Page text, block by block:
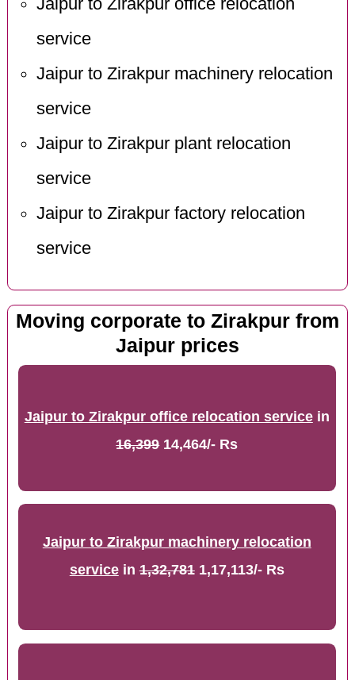
service
Jaipur to Zirakpur machinery relocation
service
Jaipur to Zirakpur plant relocation
service
Jaipur to Zirakpur factory relocation
service
Moving corporate to Zirakpur from
Jaipur prices
Jaipur to Zirakpur office relocation servicein
16,39914,464/- Rs
Jaipur to Zirakpur machinery relocation
servicein1,32,7811,17,113/- Rs